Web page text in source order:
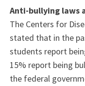
Anti-bullying laws
The Centers for
stated that in the
students report
15% report being
the federal